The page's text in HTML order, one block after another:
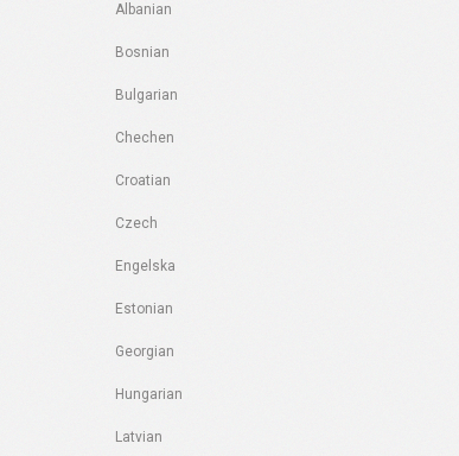
Albanian
Bosnian
Bulgarian
Chechen
Croatian
Czech
Engelska
Estonian
Georgian
Hungarian
Latvian